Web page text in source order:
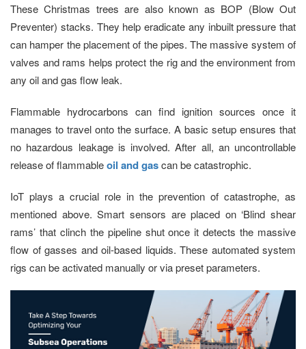
These Christmas trees are also known as BOP (Blow Out
Preventer) stacks. They help eradicate any inbuilt pressure that
can hamper the placement of the pipes. The massive system of
valves and rams helps protect the rig and the environment from
any oil and gas flow leak.
Flammable hydrocarbons can find ignition sources once it
manages to travel onto the surface. A basic setup ensures that
no hazardous leakage is involved. After all, an uncontrollable
release of flammableoil and gascan be catastrophic.
IoT plays a crucial role in the prevention of catastrophe, as
mentioned above. Smart sensors are placed on ‘Blind shear
rams’ that clinch the pipeline shut once it detects the massive
flow of gasses and oil-based liquids. These automated system
rigs can be activated manually or via preset parameters.